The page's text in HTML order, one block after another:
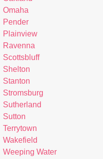
Omaha
Pender
Plainview
Ravenna
Scottsbluff
Shelton
Stanton
Stromsburg
Sutherland
Sutton
Terrytown
Wakefield
Weeping Water